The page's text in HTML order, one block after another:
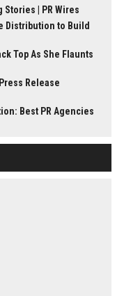
Stories | PR Wires
Distribution to Build
Top As She Flaunts
Release
Best PR Agencies